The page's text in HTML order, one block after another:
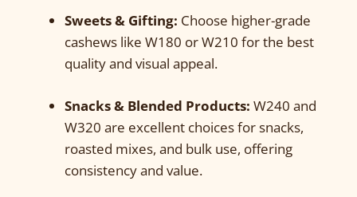
Sweets & Gifting: Choose higher-grade
cashews like W180 or W210 for the best
quality and visual appeal.
Snacks & Blended Products: W240 and
W320 are excellent choices for snacks,
roasted mixes, and bulk use, offering
consistency and value.